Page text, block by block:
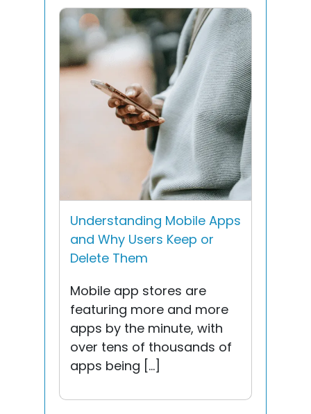
Understanding Mobile Apps
and Why Users Keep or
Delete Them
Mobile app stores are
featuring more and more
apps by the minute, with
over tens of thousands of
apps being […]